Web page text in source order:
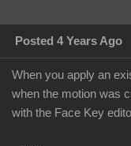
Posted 4 Years Ago
When you apply an
when the motion was
with the Face Key